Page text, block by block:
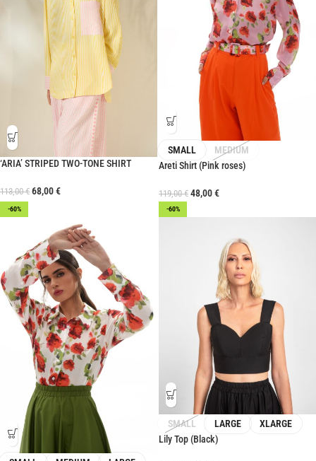
‘ARIA’ STRIPED TWO-TONE SHIRT
113,00€ 68,00€
SMALL
MEDIUM
Areti Shirt (Pink roses)
119,00€ 48,00€
-60% -60%
SMALL LARGE
XLARGE
Lily Top (Black)